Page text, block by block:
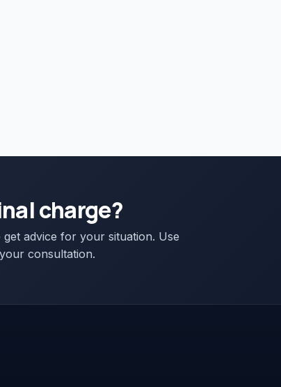
charge?
advice for your situation. Use
consultation.